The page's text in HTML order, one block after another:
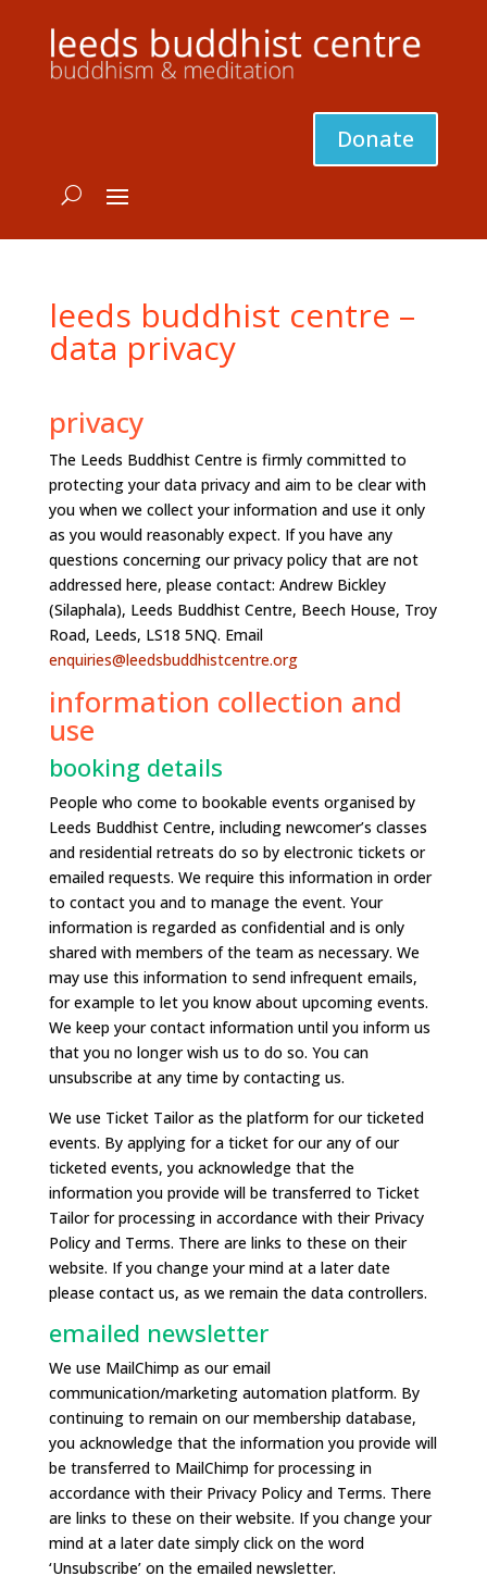
Donate
leeds buddhist centre –
data privacy
privacy
The Leeds Buddhist Centre is firmly committed to
protecting your data privacy and aim to be clear with
you when we collect your information and use it only
as you would reasonably expect. If you have any
questions concerning our privacy policy that are not
addressed here, please contact: Andrew Bickley
(Silaphala), Leeds Buddhist Centre, Beech House, Troy
Road, Leeds, LS18 5NQ. Email
enquiries@leedsbuddhistcentre.org
information collection and
use
booking details
People who come to bookable events organised by
Leeds Buddhist Centre, including newcomer’s classes
and residential retreats do so by electronic tickets or
emailed requests. We require this information in order
to contact you and to manage the event. Your
information is regarded as confidential and is only
shared with members of the team as necessary. We
may use this information to send infrequent emails,
for example to let you know about upcoming events.
We keep your contact information until you inform us
that you no longer wish us to do so. You can
unsubscribe at any time by contacting us.
We use Ticket Tailor as the platform for our ticketed
events. By applying for a ticket for our any of our
ticketed events, you acknowledge that the
information you provide will be transferred to Ticket
Tailor for processing in accordance with their Privacy
Policy and Terms. There are links to these on their
website. If you change your mind at a later date
please contact us, as we remain the data controllers.
emailed newsletter
We use MailChimp as our email
communication/marketing automation platform. By
continuing to remain on our membership database,
you acknowledge that the information you provide will
be transferred to MailChimp for processing in
accordance with their Privacy Policy and Terms. There
are links to these on their website. If you change your
mind at a later date simply click on the word
‘Unsubscribe’ on the emailed newsletter.